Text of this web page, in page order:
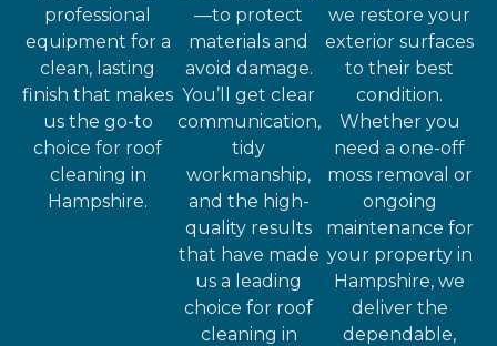
professional
equipment for a
clean, lasting
finish that makes
us the go-to
choice for roof
cleaning in
Hampshire.
—to protect
materials and
avoid damage.
You’ll get clear
communication,
tidy
workmanship,
and the high-
quality results
that have made
us a leading
choice for roof
cleaning in
we restore your
exterior surfaces
to their best
condition.
Whether you
need a one-off
moss removal or
ongoing
maintenance for
your property in
Hampshire, we
deliver the
dependable,